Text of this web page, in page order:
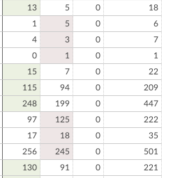
13 5 0
18
1 5 0
6
4 3 0
7
0 1 0
1
15 7 0
22
115 94 0
209
248 199 0
447
97 125 0
222
17 18 0
35
256 245 0
501
130 91 0
221